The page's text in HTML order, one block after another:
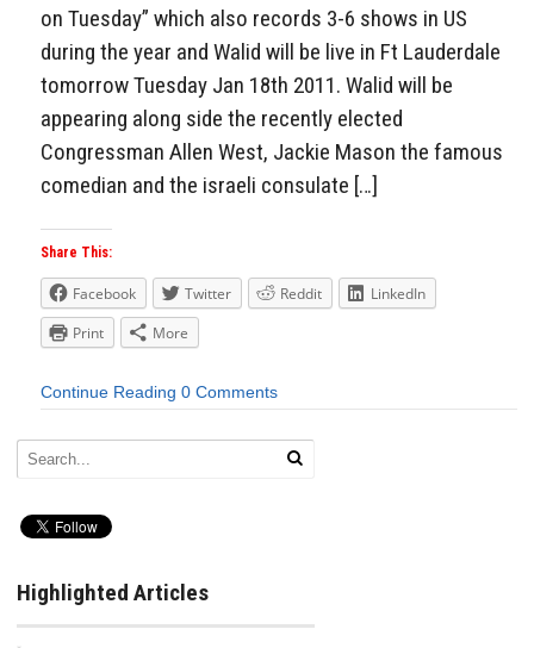
on Tuesday” which also records 3-6 shows in US
during the year and Walid will be live in Ft Lauderdale
tomorrow Tuesday Jan 18th 2011. Walid will be
appearing along side the recently elected
Congressman Allen West, Jackie Mason the famous
comedian and the israeli consulate […]
Share This:
Facebook Twitter Reddit
LinkedIn
Print
More
Continue Reading 0 Comments
Highlighted Articles